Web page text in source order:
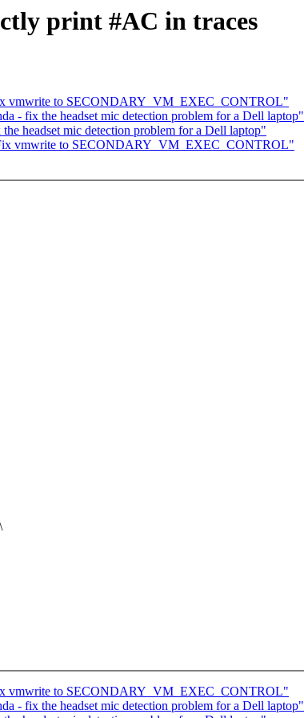
print #AC in traces
vmwrite to SECONDARY_VM_EXEC_CONTROL"
- fix the headset mic detection problem for a Dell laptop"
headset mic detection problem for a Dell laptop"
vmwrite to SECONDARY_VM_EXEC_CONTROL"
vmwrite to SECONDARY_VM_EXEC_CONTROL"
- fix the headset mic detection problem for a Dell laptop"